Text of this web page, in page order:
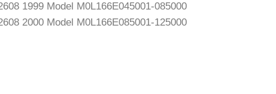
1999 Model M0L166E045001-085000
2000 Model M0L166E085001-125000